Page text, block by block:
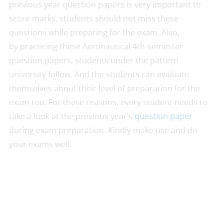
previous year question papers is very important to
score marks, students should not miss these
questions while preparing for the exam. Also,
by practicing these Aeronautical 4th-semester
question papers, students under the pattern
university follow. And the students can evaluate
themselves about their level of preparation for the
exam too. For these reasons, every student needs to
take a look at the previous year’s question paper
during exam preparation. Kindly make use and do
your exams well.